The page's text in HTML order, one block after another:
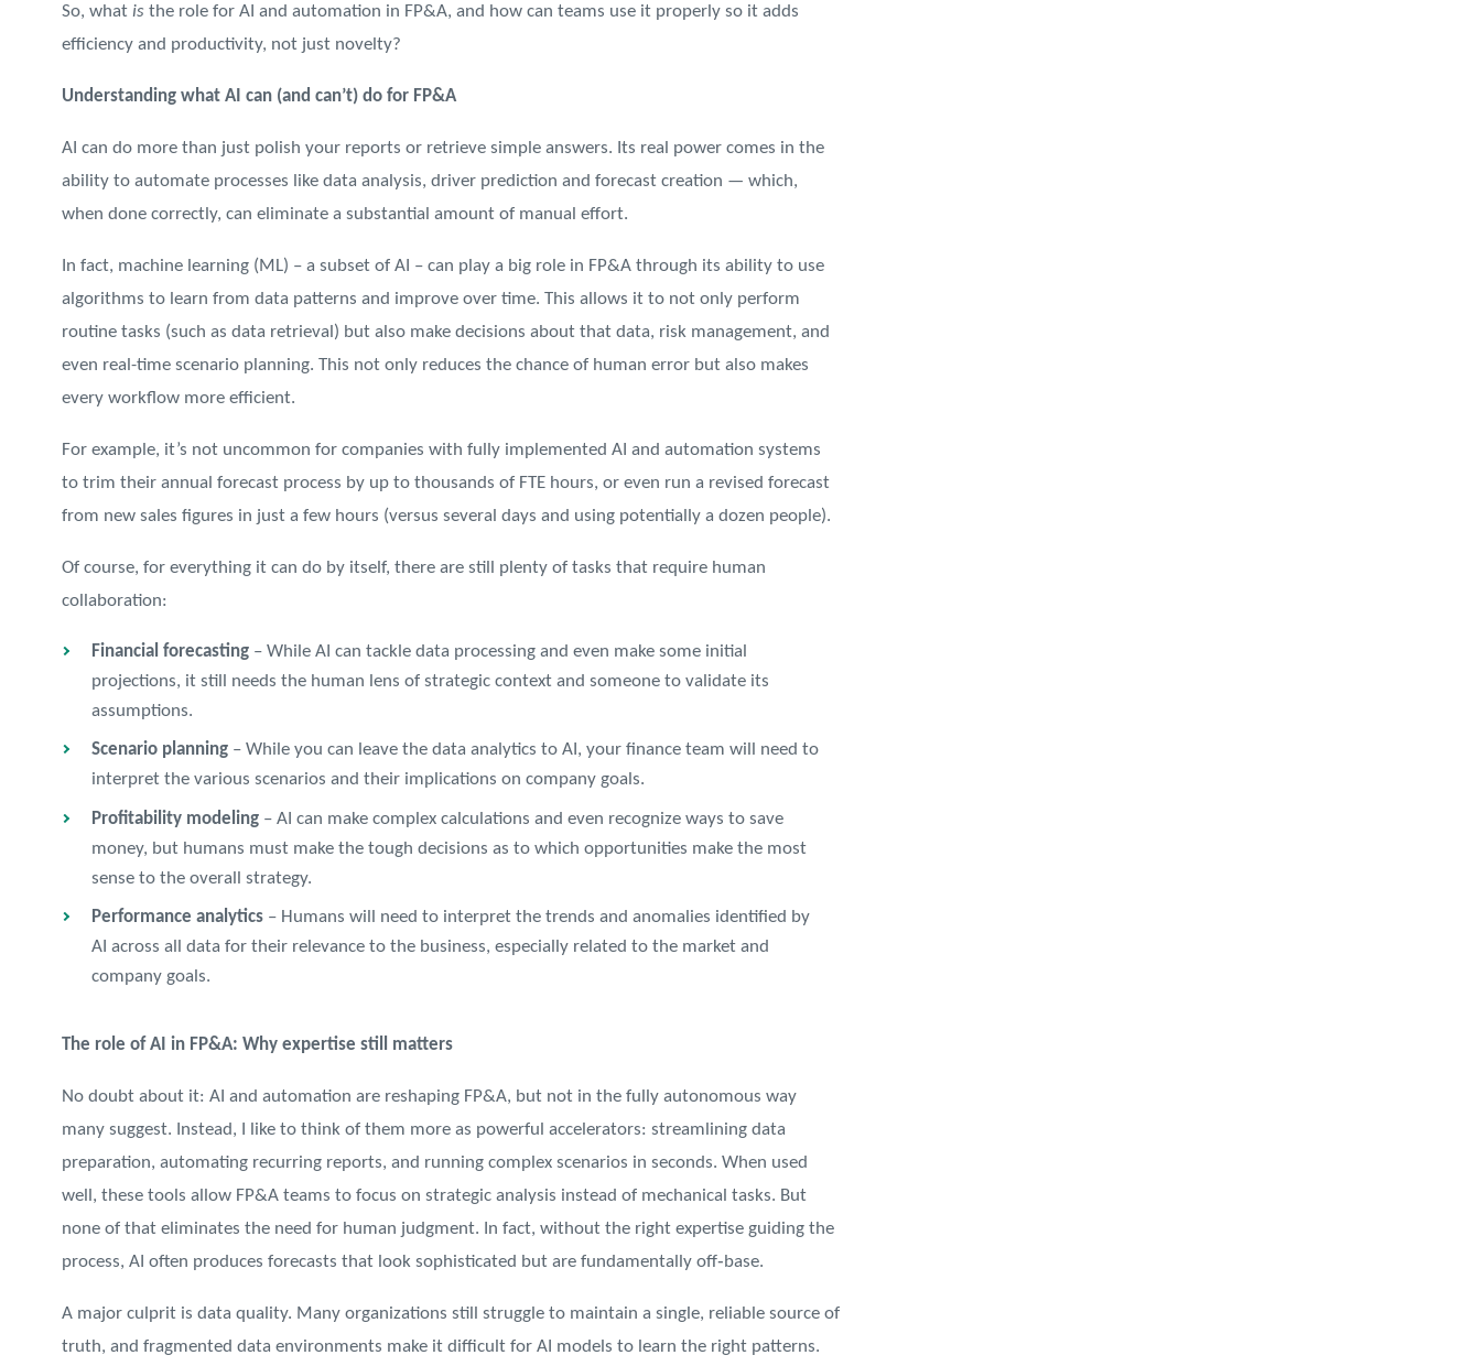
So, what is the role for AI and automation in FP&A, and how can teams use it properly so it adds
efficiency and productivity, not just novelty?
Understanding what AI can (and can’t) do for FP&A
AI can do more than just polish your reports or retrieve simple answers. Its real power comes in the
ability to automate processes like data analysis, driver prediction and forecast creation — which,
when done correctly, can eliminate a substantial amount of manual effort.
In fact, machine learning (ML) – a subset of AI – can play a big role in FP&A through its ability to use
algorithms to learn from data patterns and improve over time. This allows it to not only perform
routine tasks (such as data retrieval) but also make decisions about that data, risk management, and
even real-time scenario planning. This not only reduces the chance of human error but also makes
every workflow more efficient.
For example, it’s not uncommon for companies with fully implemented AI and automation systems
to trim their annual forecast process by up to thousands of FTE hours, or even run a revised forecast
from new sales figures in just a few hours (versus several days and using potentially a dozen people).
Of course, for everything it can do by itself, there are still plenty of tasks that require human
collaboration:
Financial forecasting – While AI can tackle data processing and even make some initial
projections, it still needs the human lens of strategic context and someone to validate its
assumptions.
Scenario planning – While you can leave the data analytics to AI, your finance team will need to
interpret the various scenarios and their implications on company goals.
Profitability modeling – AI can make complex calculations and even recognize ways to save
money, but humans must make the tough decisions as to which opportunities make the most
sense to the overall strategy.
Performance analytics – Humans will need to interpret the trends and anomalies identified by
AI across all data for their relevance to the business, especially related to the market and
company goals.
The role of AI in FP&A: Why expertise still matters
No doubt about it: AI and automation are reshaping FP&A, but not in the fully autonomous way
many suggest. Instead, I like to think of them more as powerful accelerators: streamlining data
preparation, automating recurring reports, and running complex scenarios in seconds. When used
well, these tools allow FP&A teams to focus on strategic analysis instead of mechanical tasks. But
none of that eliminates the need for human judgment. In fact, without the right expertise guiding the
process, AI often produces forecasts that look sophisticated but are fundamentally off‑base.
A major culprit is data quality. Many organizations still struggle to maintain a single, reliable source of
truth, and fragmented data environments make it difficult for AI models to learn the right patterns.